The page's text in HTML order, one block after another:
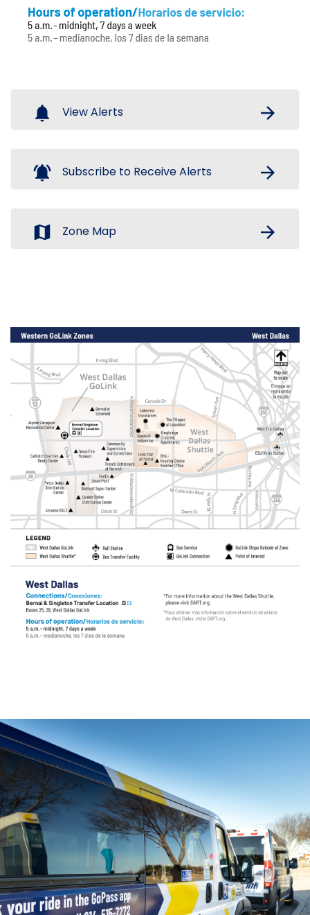
notifications View Alerts arrow_forward
notifications_active Subscribe to Receive Alerts arrow_forward
map Zone Map arrow_forward